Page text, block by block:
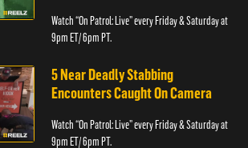
Watch “On Patrol: Live” every Friday & Saturday at
9pm ET/ 6pm PT.
5 Near Deadly Stabbing
Encounters Caught On Camera
Watch “On Patrol: Live” every Friday & Saturday at
9pm ET/ 6pm PT.